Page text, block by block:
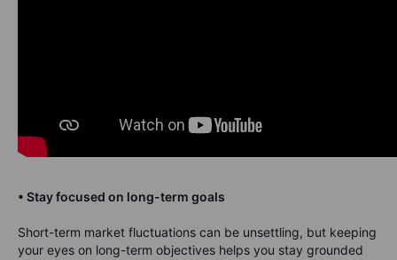
• Stay focused on long-term goals
Short-term market fluctuations can be unsettling, but keeping
your eyes on long-term objectives helps you stay grounded